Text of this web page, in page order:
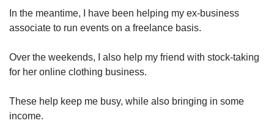
In the meantime, I have been helping my ex-business
associate to run events on a freelance basis.
Over the weekends, I also help my friend with stock-taking
for her online clothing business.
These help keep me busy, while also bringing in some
income.